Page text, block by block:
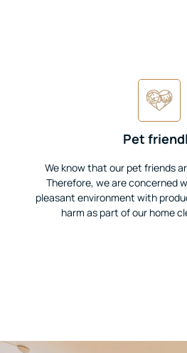
Pet
We know that our pet friends
Therefore, we are concerned
pleasant environment with
harm as part of our home